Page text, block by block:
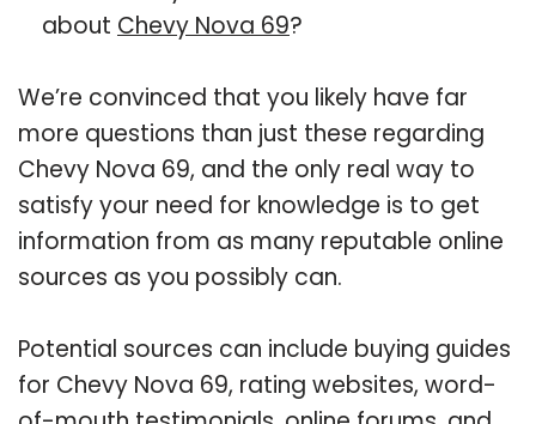
about Chevy Nova 69?
We’re convinced that you likely have far
more questions than just these regarding
Chevy Nova 69, and the only real way to
satisfy your need for knowledge is to get
information from as many reputable online
sources as you possibly can.
Potential sources can include buying guides
for Chevy Nova 69, rating websites, word-